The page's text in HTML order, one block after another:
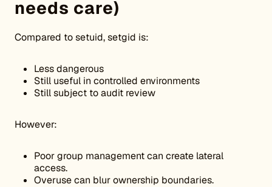
needs care)
Compared to setuid, setgid is:
Less dangerous
Still useful in controlled environments
Still subject to audit review
However:
Poor group management can create lateral
access.
Overuse can blur ownership boundaries.